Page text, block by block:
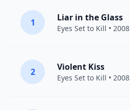
1 Liar in the Glass
Eyes Set to Kill • 2008
2 Violent Kiss
Eyes Set to Kill • 2008